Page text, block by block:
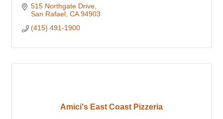
515 Northgate Drive
San Rafael CA 94903
(415) 491-1900
Amici's East Coast Pizzeria